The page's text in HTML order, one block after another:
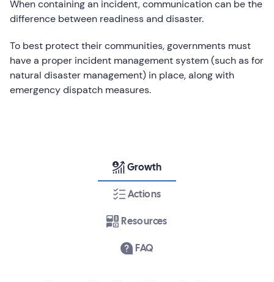
When containing an incident, communication can be the
difference between readiness and disaster.
To best protect their communities, governments must
have a proper incident management system (such as for
natural disaster management) in place, along with
emergency dispatch measures.
Growth
Actions
Resources
FAQ